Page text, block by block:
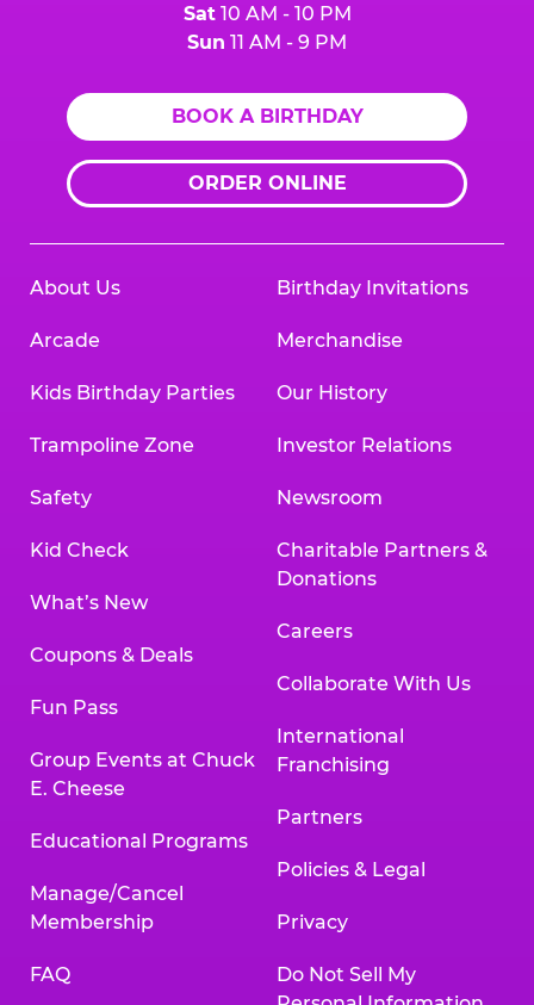
Sat10 AM - 10 PM
Sun 11 AM - 9 PM
BOOK A BIRTHDAY
ORDER ONLINE
About Us
Arcade
Kids Birthday Parties
Trampoline Zone
Safety
Kid Check
What’s New
Coupons & Deals
Fun Pass
Group Events at Chuck
E. Cheese
Educational Programs
Manage/Cancel
Membership
FAQ
Birthday Invitations
Merchandise
Our History
Investor Relations
Newsroom
Charitable Partners &
Donations
Careers
Collaborate With Us
International
Franchising
Partners
Policies & Legal
Privacy
Do Not Sell My